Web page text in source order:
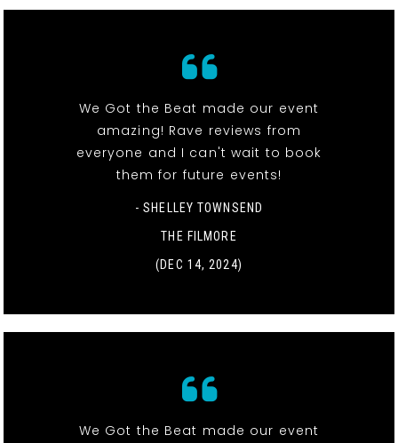
We Got the Beat made our event
amazing! Rave reviews from
everyone and I can't wait to book
them for future events!
- SHELLEY TOWNSEND
THE FILMORE
(DEC 14, 2024)
We Got the Beat made our event